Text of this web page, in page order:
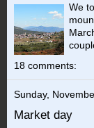
We
18 comments:
Sunday,
Market day